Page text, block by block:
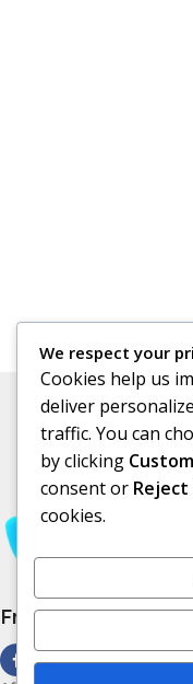
Free Subscribe Us
We respect your
Cookies help us
deliver
traffic. You can
by clicking
consent or Reject
cookies.